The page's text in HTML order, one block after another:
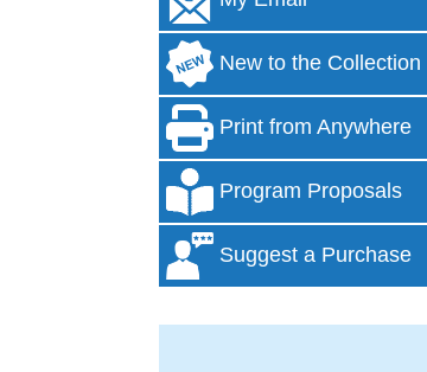
New to the Collection
Print from Anywhere
Program Proposals
Suggest a Purchase